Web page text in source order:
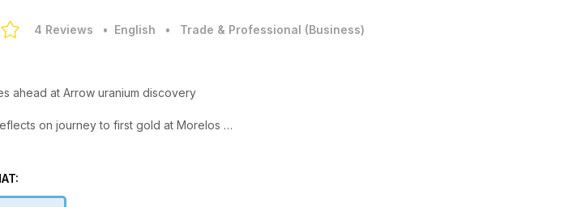
4 Reviews • English • Trade & Professional (Business)
ahead at Arrow uranium discovery
on journey to first gold at Morelos